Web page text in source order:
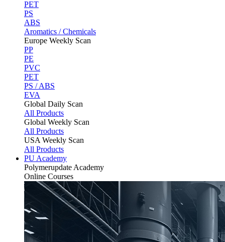
PET
PS
ABS
Aromatics / Chemicals
Europe Weekly Scan
PP
PE
PVC
PET
PS / ABS
EVA
Global Daily Scan
All Products
Global Weekly Scan
All Products
USA Weekly Scan
All Products
PU Academy
Polymerupdate Academy
Online Courses